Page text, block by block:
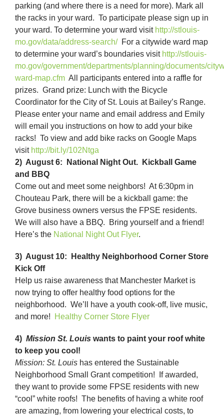
parking (and where there is a need for more). Mark all
the racks in your ward. To participate please sign up in
your ward. To determine your ward visit http://stlouis-
mo.gov/data/address-search/For a citywide ward map
to determine your ward’s boundaries visit http://stlouis-
mo.gov/government/departments/planning/documents/
ward-map.cfm All participants entered into a raffle for
prizes. Grand prize: Lunch with the Bicycle
Coordinator for the City of St. Louis at Bailey’s Range.
Please enter your name and email address and Emily
will email you instructions on how to add your bike
racks! To view and add bike racks on Google Maps
visit http://bit.ly/102Ntga
2) August 6: National Night Out. Kickball Game
and BBQ
Come out and meet some neighbors! At 6:30pm in
Chouteau Park, there will be a kickball game: the
Grove business owners versus the FPSE residents.
We will also have a BBQ. Bring yourself and a friend!
Here’s the National Night Out Flyer.
3) August 10: Healthy Neighborhood Corner Store
Kick Off
Help us raise awareness that Manchester Market is
now trying to offer healthy food options for the
neighborhood. We’ll have a youth cook-off, live music,
and more!
Healthy Corner Store Flyer
4) Mission St. Louis wants to paint your roof white
to keep you cool!
Mission: St. Louis has entered the Sustainable
Neighborhood Small Grant competition! If awarded,
they want to provide some FPSE residents with new
“cool” white roofs! The benefits of having a white roof
are amazing, from lowering your electrical costs, to